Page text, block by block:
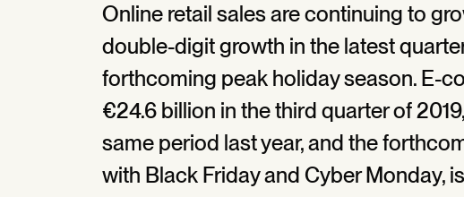
Online retail sales are continuing to
double-digit growth in the latest
forthcoming peak holiday season. E-
€24.6 billion in the third quarter of
same period last year, and the
with Black Friday and Cyber Monday,